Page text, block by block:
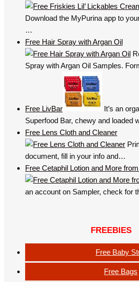
Download the MyPurina app to
…
Free Hair Spray with Argan Oil
Spray with Argan Oil Samples.
Free LivBar
It’s an
Superfood Bar, chewy and loaded
Free Lens Cloth and Cleaner
document, fill in your info and…
Free Cetaphil Lotion and More
an account on Sampler, check for
FREEBIES
Free Baby
Free Bags